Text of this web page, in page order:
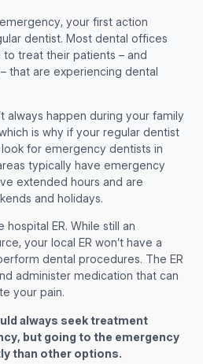
your first action
dentist. Most dental offices
treat their patients – and
that are experiencing dental
always happen during your family
is why if your regular dentist
look for emergency dentists in
typically have emergency
extended hours and are
and holidays.
ER. While still an
your local ER won’t have a
dental procedures. The ER
administer medication that can
your pain.
always seek treatment
but going to the emergency
than other options.